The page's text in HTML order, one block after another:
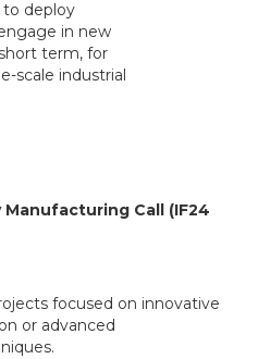
to deploy
in new
term, for
scale industrial
Call (IF24
focused on innovative
or advanced